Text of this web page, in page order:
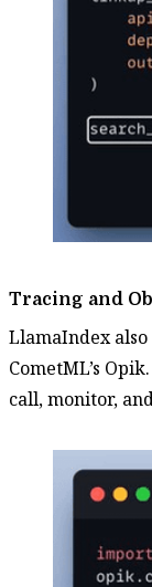
Tracing and
LlamaIndex
CometML’s
call, monitor,